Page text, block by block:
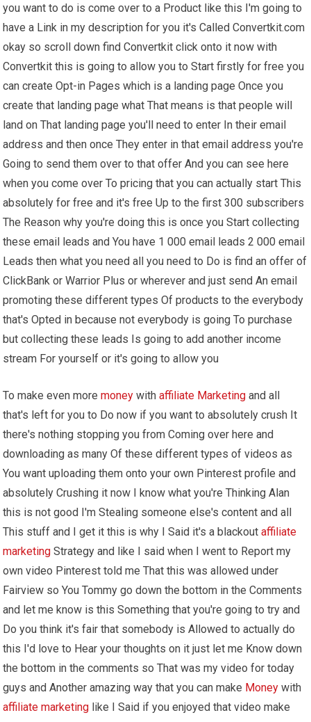
you want to do is come over to a Product like this I'm going to
have a Link in my description for you it's Called Convertkit.com
okay so scroll down find Convertkit click onto it now with
Convertkit this is going to allow you to Start firstly for free you
can create Opt-in Pages which is a landing page Once you
create that landing page what That means is that people will
land on That landing page you'll need to enter In their email
address and then once They enter in that email address you're
Going to send them over to that offer And you can see here
when you come over To pricing that you can actually start This
absolutely for free and it's free Up to the first 300 subscribers
The Reason why you're doing this is once you Start collecting
these email leads and You have 1 000 email leads 2 000 email
Leads then what you need all you need to Do is find an offer of
ClickBank or Warrior Plus or wherever and just send An email
promoting these different types Of products to the everybody
that's Opted in because not everybody is going To purchase
but collecting these leads Is going to add another income
stream For yourself or it's going to allow you
To make even moremoney withaffiliate Marketing and all
that's left for you to Do now if you want to absolutely crush It
there's nothing stopping you from Coming over here and
downloading as many Of these different types of videos as
You want uploading them onto your own Pinterest profile and
absolutely Crushing it now I know what you're Thinking Alan
this is not good I'm Stealing someone else's content and all
This stuff and I get it this is why I Said it's a blackoutaffiliate
marketing Strategy and like I said when I went to Report my
own video Pinterest told me That this was allowed under
Fairview so You Tommy go down the bottom in the Comments
and let me know is this Something that you're going to try and
Do you think it's fair that somebody is Allowed to actually do
this I'd love to Hear your thoughts on it just let me Know down
the bottom in the comments so That was my video for today
guys and Another amazing way that you can make Money with
affiliate marketing like I Said if you enjoyed that video make